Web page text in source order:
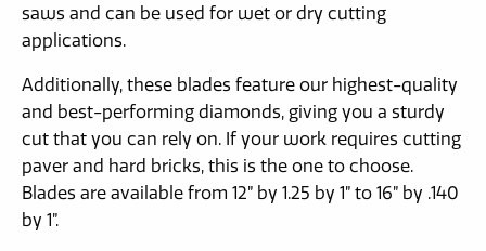
saws and can be used for wet or dry cutting
applications.
Additionally, these blades feature our highest-quality
and best-performing diamonds, giving you a sturdy
cut that you can rely on. If your work requires cutting
paver and hard bricks, this is the one to choose.
Blades are available from 12” by 1.25 by 1” to 16” by .140
by 1”.